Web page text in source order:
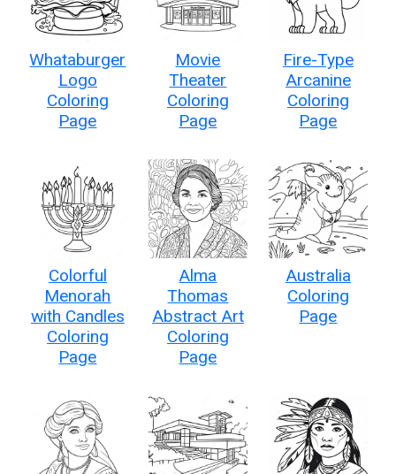
Whataburger
Logo
Coloring
Page
Movie
Theater
Coloring
Page
Fire-Type
Arcanine
Coloring
Page
Colorful
Menorah
with Candles
Coloring
Page
Alma
Thomas
Abstract Art
Coloring
Page
Australia
Coloring
Page